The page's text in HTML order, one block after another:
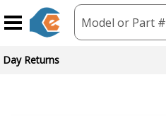
Model or Part #
Day Returns